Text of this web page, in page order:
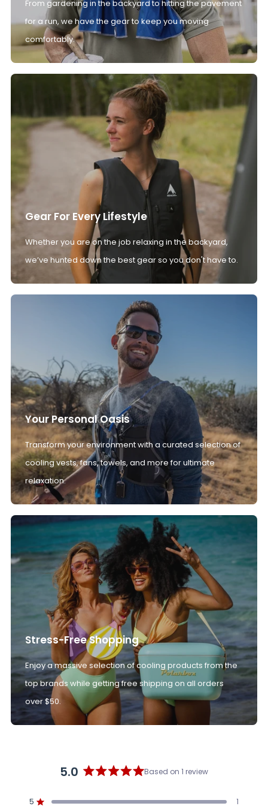
From gardening in the backyard to hitting the pavement
for a run, we have the gear to keep you moving
comfortably.
Gear For Every Lifestyle
Whether you are on the job relaxing in the backyard,
we’ve hunted down the best gear so you don't have to.
Your Personal Oasis
Transform your environment with a curated selection of
cooling vests, fans, towels, and more for ultimate
relaxation.
Stress-Free Shopping
Enjoy a massive selection of cooling products from the
top brands while getting free shipping on all orders
over $50.
5.0 Based on 1 review
5 1